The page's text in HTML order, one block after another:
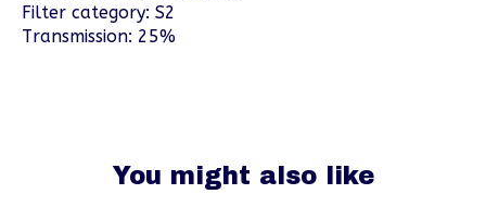
Filter category: S2
Transmission: 25%
You might also like